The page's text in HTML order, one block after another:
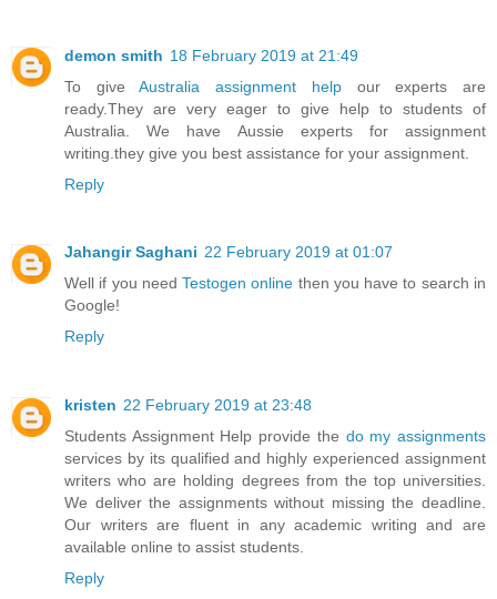
demon smith 18 February 2019 at 21:49
To giveAustralia assignment helpour experts are
ready.They are very eager to give help to students of
Australia. We have Aussie experts for assignment
writing.they give you best assistance for your assignment.
Reply
Jahangir Saghani 22 February 2019 at 01:07
Well if you needTestogen online then you have to search in
Google!
Reply
kristen 22 February 2019 at 23:48
Students Assignment Help provide the do my assignments
services by its qualified and highly experienced assignment
writers who are holding degrees from the top universities.
We deliver the assignments without missing the deadline.
Our writers are fluent in any academic writing and are
available online to assist students.
Reply